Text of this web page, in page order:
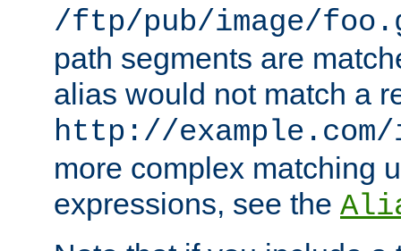
/ftp/pub/image/
path segments are
alias would not match a
http://
more complex matching
expressions, see the